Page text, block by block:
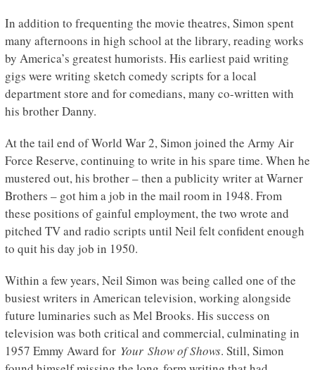
In addition to frequenting the movie theatres, Simon spent
many afternoons in high school at the library, reading works
by America’s greatest humorists. His earliest paid writing
gigs were writing sketch comedy scripts for a local
department store and for comedians, many co-written with
his brother Danny.
At the tail end of World War 2, Simon joined the Army Air
Force Reserve, continuing to write in his spare time. When he
mustered out, his brother – then a publicity writer at Warner
Brothers – got him a job in the mail room in 1948. From
these positions of gainful employment, the two wrote and
pitched TV and radio scripts until Neil felt confident enough
to quit his day job in 1950.
Within a few years, Neil Simon was being called one of the
busiest writers in American television, working alongside
future luminaries such as Mel Brooks. His success on
television was both critical and commercial, culminating in
1957 Emmy Award for Your Show of Shows. Still, Simon